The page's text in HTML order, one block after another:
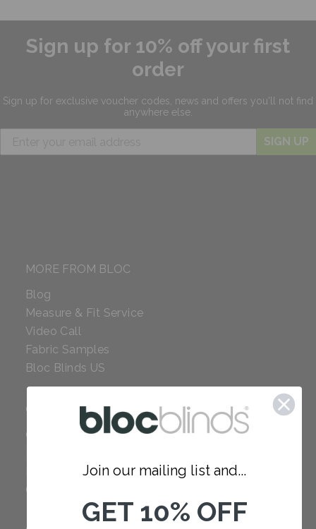
Sign up for 10% off your first
order
Sign up for exclusive voucher codes, news and offers you'll not find
anywhere else.
SIGN UP
MORE FROM BLOC
Blog
Measure & Fit Service
Video Call
Fabric Samples
Bloc Blinds US
COMPANY
Careers
Our Policies
Join our mailing list and...
GET 10% OFF